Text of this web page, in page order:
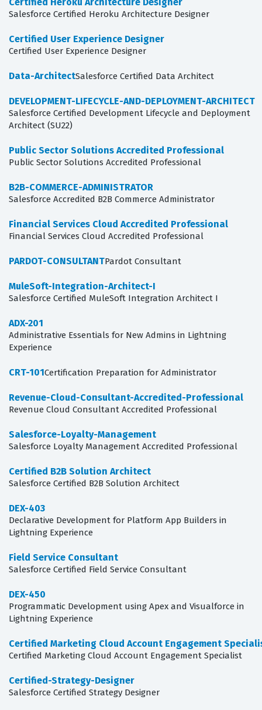
Salesforce Certified Heroku Architecture Designer
Certified User Experience Designer
Certified User Experience Designer
Data-ArchitectSalesforce Certified Data Architect
DEVELOPMENT-LIFECYCLE-AND-DEPLOYMENT-ARCHITECT
Salesforce Certified Development Lifecycle and Deployment
Architect (SU22)
Public Sector Solutions Accredited Professional
Public Sector Solutions Accredited Professional
B2B-COMMERCE-ADMINISTRATOR
Salesforce Accredited B2B Commerce Administrator
Financial Services Cloud Accredited Professional
Financial Services Cloud Accredited Professional
PARDOT-CONSULTANTPardot Consultant
MuleSoft-Integration-Architect-I
Salesforce Certified MuleSoft Integration Architect I
ADX-201
Administrative Essentials for New Admins in Lightning
Experience
CRT-101Certification Preparation for Administrator
Revenue-Cloud-Consultant-Accredited-Professional
Revenue Cloud Consultant Accredited Professional
Salesforce-Loyalty-Management
Salesforce Loyalty Management Accredited Professional
Certified B2B Solution Architect
Salesforce Certified B2B Solution Architect
DEX-403
Declarative Development for Platform App Builders in
Lightning Experience
Field Service Consultant
Salesforce Certified Field Service Consultant
DEX-450
Programmatic Development using Apex and Visualforce in
Lightning Experience
Certified Marketing Cloud Account Engagement
Certified Marketing Cloud Account Engagement Specialist
Certified-Strategy-Designer
Salesforce Certified Strategy Designer